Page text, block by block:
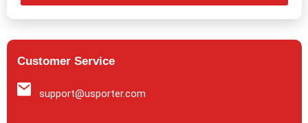
Customer Service
support@usporter.com